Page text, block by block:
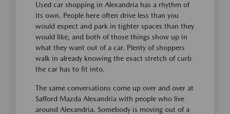
Used car shopping in Alexandria has a rhythm of
its own. People here often drive less than you
would expect and park in tighter spaces than they
would like, and both of those things show up in
what they want out of a car. Plenty of shoppers
walk in already knowing the exact stretch of curb
the car has to fit into.
The same conversations come up over and over at
Safford Mazda Alexandria with people who live
around Alexandria. Somebody is moving out of a